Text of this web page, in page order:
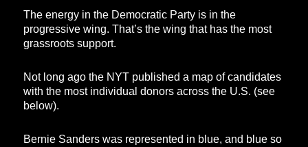
The energy in the Democratic Party is in the
progressive wing. That’s the wing that has the most
grassroots support.
Not long ago the NYT published a map of candidates
with the most individual donors across the U.S. (see
below).
Bernie Sanders was represented in blue, and blue so